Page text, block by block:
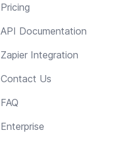
Pricing
API Documentation
Zapier Integration
Contact Us
FAQ
Enterprise